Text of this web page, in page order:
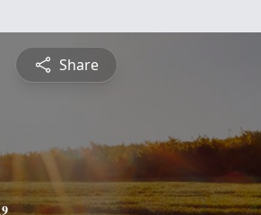
Share